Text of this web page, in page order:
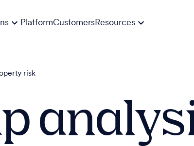
PlatformCustomersResources
risk